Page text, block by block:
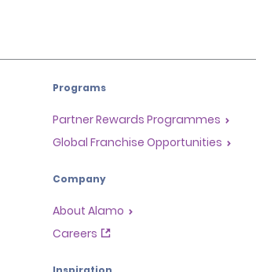
Programs
Partner Rewards Programmes
Global Franchise Opportunities
Company
About Alamo
Careers